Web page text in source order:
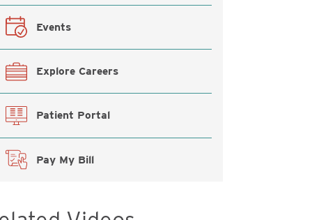
Events
Explore Careers
Patient Portal
Pay My Bill